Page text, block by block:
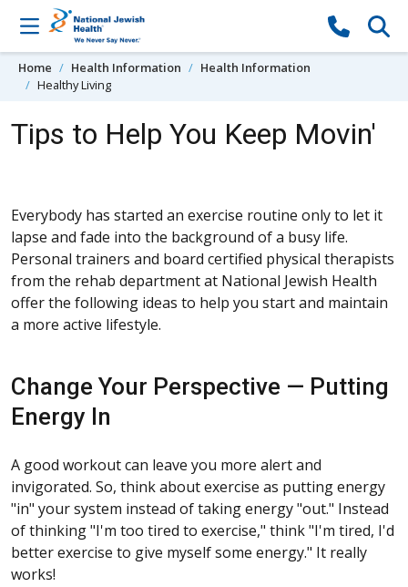
Skip to content
Home Health Information
Health Information
Healthy Living
Tips to Help You Keep Movin'
Everybody has started an exercise routine only to let it
lapse and fade into the background of a busy life.
Personal trainers and board certified physical therapists
from the rehab department at National Jewish Health
offer the following ideas to help you start and maintain
a more active lifestyle.
Change Your Perspective — Putting
Energy In
A good workout can leave you more alert and
invigorated. So, think about exercise as putting energy
"in" your system instead of taking energy "out." Instead
of thinking "I'm too tired to exercise," think "I'm tired, I'd
better exercise to give myself some energy." It really
works!